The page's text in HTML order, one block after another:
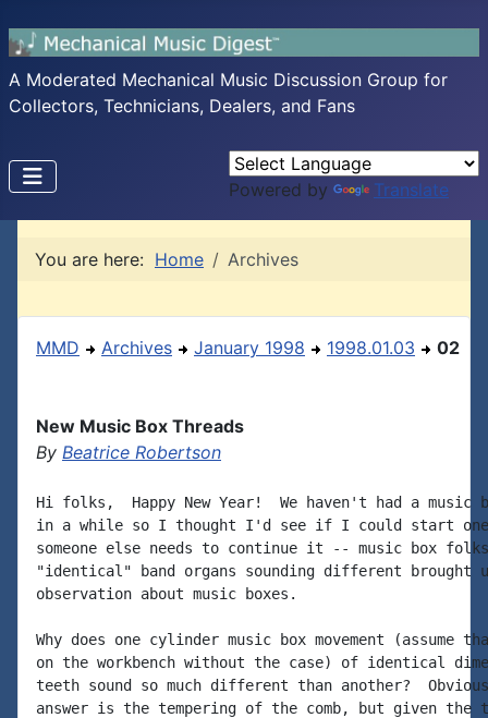
A Moderated Mechanical Music Discussion Group for
Collectors, Technicians, Dealers, and Fans
Powered by Translate
You are here: Home Archives
MMD Archives January 1998 1998.01.03 02
New Music Box Threads
By Beatrice Robertson
Hi folks,  Happy New Year!  We haven't had a music
in a while so I thought I'd see if I could start one.
someone else needs to continue it -- music box
"identical" band organs sounding different brought
observation about music boxes.
Why does one cylinder music box movement (assume
on the workbench without the case) of identical
teeth sound so much different than another?
answer is the tempering of the comb, but given the